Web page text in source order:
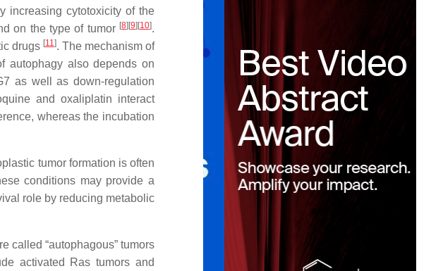
increasing cytotoxicity of the
on the type of tumor [8] [9] [10].
drugs [11]. The mechanism of
autophagy also depends on
as well as down-regulation
and oxaliplatin interact
whereas the incubation
tumor formation is often
conditions may provide a
role by reducing metabolic
called “autophagous” tumors
activated Ras tumors and